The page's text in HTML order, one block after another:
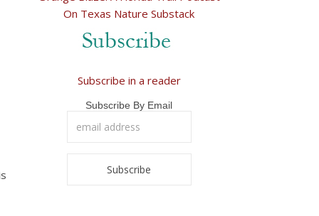
On Texas Nature Substack
Subscribe in a reader
Subscribe By Email